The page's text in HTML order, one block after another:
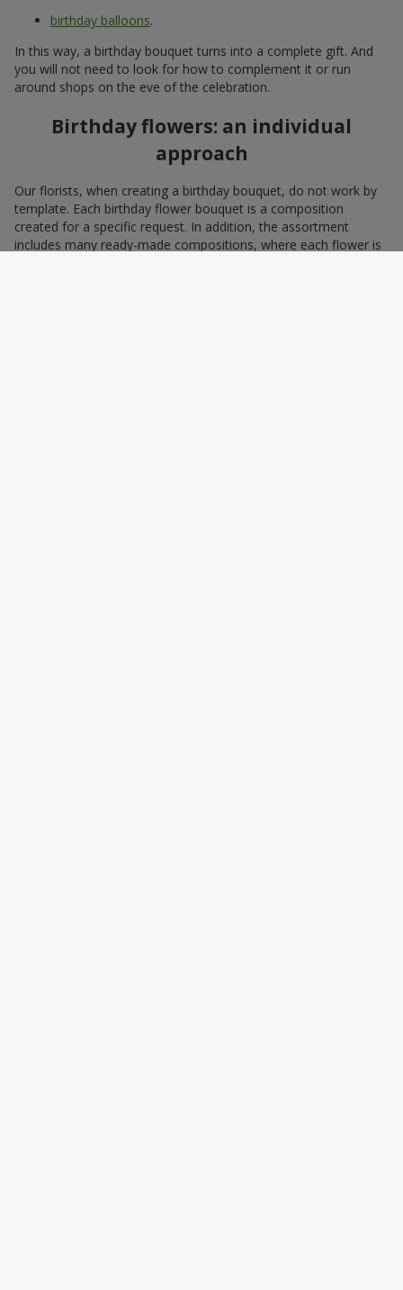
birthday balloons.
In this way, a birthday bouquet turns into a complete gift. And
you will not need to look for how to complement it or run
around shops on the eve of the celebration.
Birthday flowers: an individual
approach
Our florists, when creating a birthday bouquet, do not work by
template. Each birthday flower bouquet is a composition
created for a specific request. In addition, the assortment
includes many ready-made compositions, where each flower is